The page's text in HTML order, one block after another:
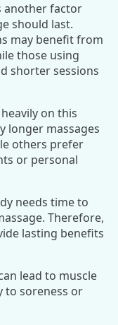
another factor
should last.
may benefit from
those using
shorter sessions
on this
longer massages
others prefer
or personal
needs time to
Therefore,
lasting benefits
lead to muscle
to soreness or